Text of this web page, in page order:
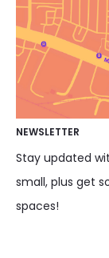
NEWSLETTER
Stay updated
small, plus get
spaces!